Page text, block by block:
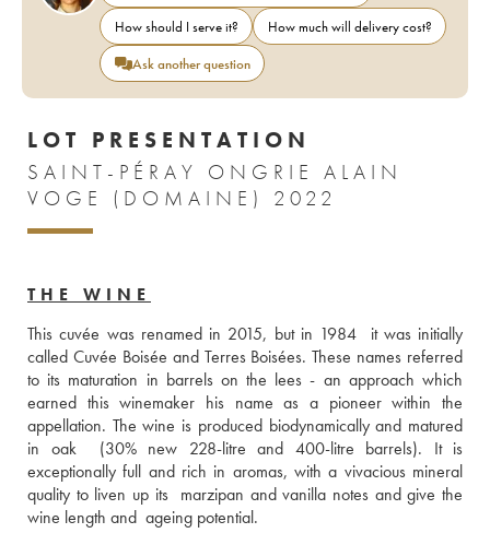
How should I serve it?
How much will delivery cost?
Ask another question
LOT PRESENTATION
SAINT-PÉRAY ONGRIE ALAIN
VOGE (DOMAINE) 2022
THE WINE
This cuvée was renamed in 2015, but in 1984  it was initially
called Cuvée Boisée and Terres Boisées. These names referred
to its maturation in barrels on the lees - an approach which
earned this winemaker his name as a pioneer within the
appellation. The wine is produced biodynamically and matured
in oak  (30% new 228-litre and 400-litre barrels). It is
exceptionally full and rich in aromas, with a vivacious mineral
quality to liven up its  marzipan and vanilla notes and give the
wine length and  ageing potential.